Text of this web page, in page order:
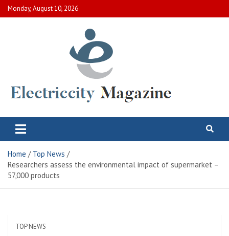
Skip
to
Monday, August 10, 2026
Electric City Magazine
Home
Top News
Researchers assess the environmental impact of supermarket –
57,000 products
TOP NEWS